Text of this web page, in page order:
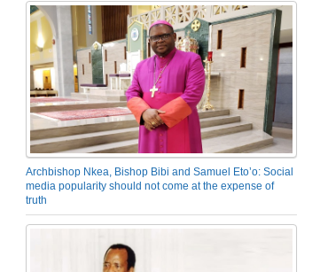
Archbishop Nkea, Bishop Bibi and Samuel Eto’o: Social
media popularity should not come at the expense of
truth